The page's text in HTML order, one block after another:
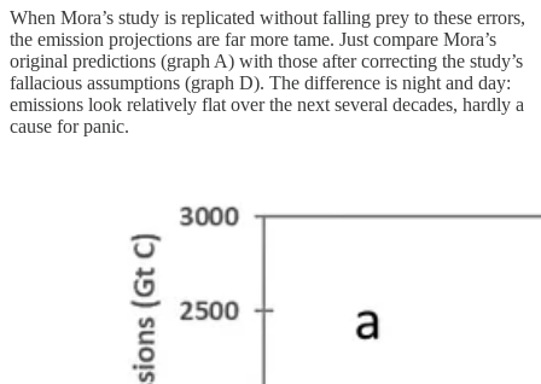
When Mora’s study is replicated without falling prey to these errors,
the emission projections are far more tame. Just compare Mora’s
original predictions (graph A) with those after correcting the study’s
fallacious assumptions (graph D). The difference is night and day:
emissions look relatively flat over the next several decades, hardly a
cause for panic.